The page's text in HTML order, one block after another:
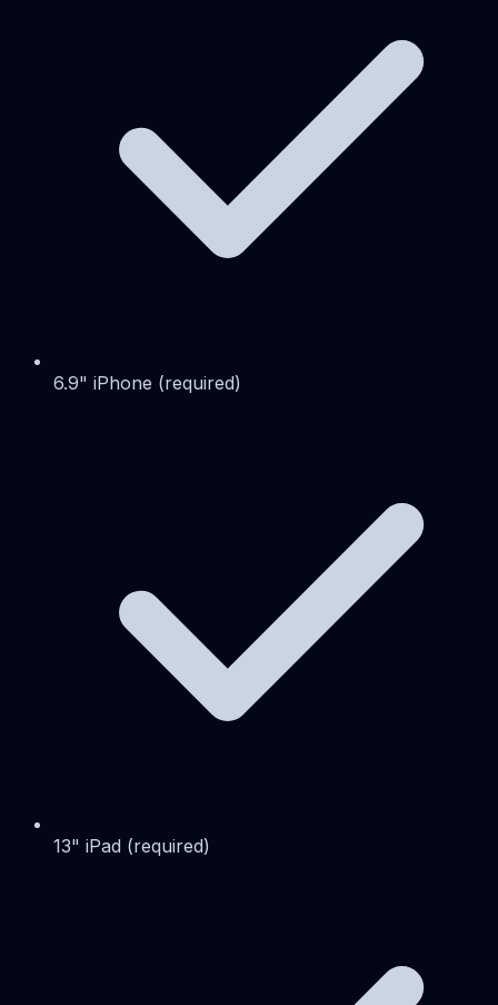
6.9" iPhone (required)
13" iPad (required)